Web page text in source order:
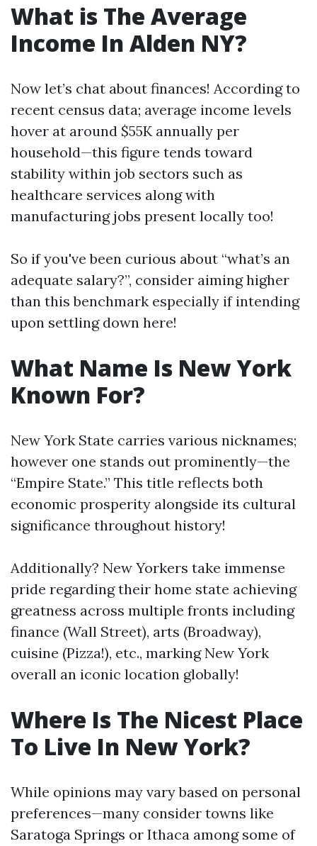
What is The Average
Income In Alden NY?
Now let’s chat about finances! According to
recent census data; average income levels
hover at around $55K annually per
household—this figure tends toward
stability within job sectors such as
healthcare services along with
manufacturing jobs present locally too!
So if you've been curious about “what’s an
adequate salary?”, consider aiming higher
than this benchmark especially if intending
upon settling down here!
What Name Is New York
Known For?
New York State carries various nicknames;
however one stands out prominently—the
“Empire State.” This title reflects both
economic prosperity alongside its cultural
significance throughout history!
Additionally? New Yorkers take immense
pride regarding their home state achieving
greatness across multiple fronts including
finance (Wall Street), arts (Broadway),
cuisine (Pizza!), etc., marking New York
overall an iconic location globally!
Where Is The Nicest Place
To Live In New York?
While opinions may vary based on personal
preferences—many consider towns like
Saratoga Springs or Ithaca among some of